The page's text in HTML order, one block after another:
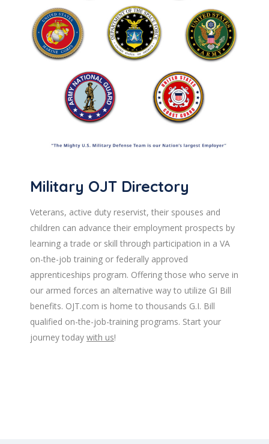
Military OJT Directory
Veterans, active duty reservist, their spouses and
children can advance their employment prospects by
learning a trade or skill through participation in a VA
on-the-job training or federally approved
apprenticeships program. Offering those who serve in
our armed forces an alternative way to utilize GI Bill
benefits. OJT.com is home to thousands G.I. Bill
qualified on-the-job-training programs. Start your
journey today with us!